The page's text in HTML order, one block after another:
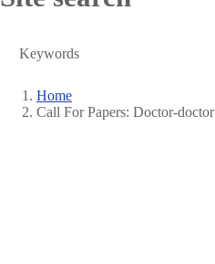
Breadcrumb
Home
Call For Papers: Doctor-